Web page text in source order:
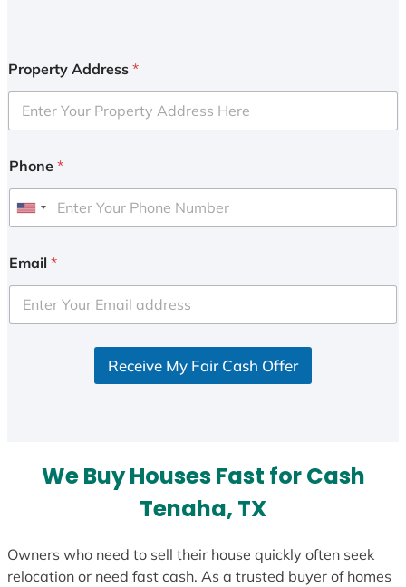
Property Address *
Phone *
U
i
e
d
Email *
Receive My Fair Cash Offer
We Buy Houses Fast for Cash
Tenaha, TX
Owners who need to sell their house quickly often seek
relocation or need fast cash. As a trusted buyer of homes